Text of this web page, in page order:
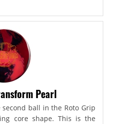
Pearl
ball in the Roto Grip
core shape. This is the